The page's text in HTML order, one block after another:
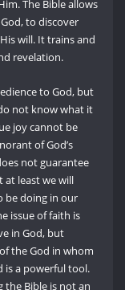
The Bible allows
to discover
will. It trains and
revelation.
to God, but
not know what it
joy cannot be
of God’s
not guarantee
at least we will
be doing in our
issue of faith is
in God, but
the God in whom
is a powerful tool.
the Bible is not an